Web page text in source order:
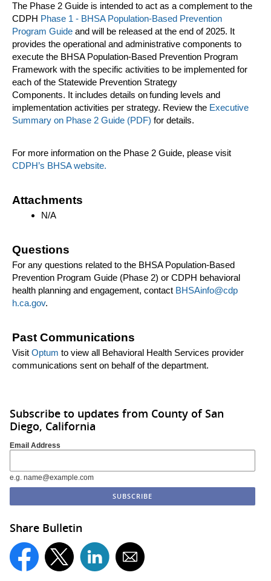
The Phase 2 Guide is intended to act as a complement to the
CDPH Phase 1 - BHSA Population-Based Prevention
Program Guide and will be released at the end of 2025. It
provides the operational and administrative components to
execute the BHSA Population-Based Prevention Program
Framework with the specific activities to be implemented for
each of the Statewide Prevention Strategy
Components. It includes details on funding levels and
implementation activities per strategy. Review the Executive
Summary on Phase 2 Guide (PDF) ​ for details.
For more information on the Phase 2 Guide, please visit
CDPH’s BHSA website.
Attachments
N/A
Questions
For any questions related to the BHSA Population-Based
Prevention Program Guide (Phase 2) or CDPH behavioral
health planning and engagement, contact BHSA​info@cdp​
h.ca.gov.
Past Communications
Visit Optum to view all Behavioral Health Services provider
communications sent on behalf of the department.
Subscribe to updates from County of San
Diego, California
Email Address
e.g. name@example.com
Share Bulletin